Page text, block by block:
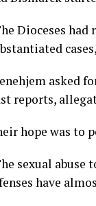
Dioceses
asked
reports,
hope was to
sexual abuse
have